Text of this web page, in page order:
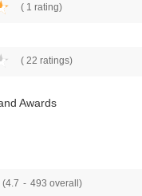
( 1 rating)
( 22 ratings)
Awards
(4.7 - 493 overall)